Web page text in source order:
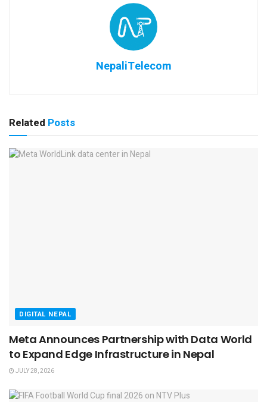
NepaliTelecom
Related Posts
DIGITAL NEPAL
Meta Announces Partnership with Data World
to Expand Edge Infrastructure in Nepal
JULY 28, 2026